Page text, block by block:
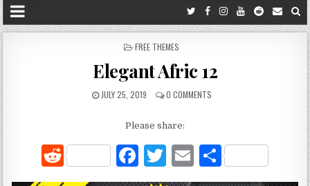
POSTED
FREE THEMES
Elegant Afric 12
JULY 25, 2019 0 COMMENTS
Please share:
R
e
F
a
T
w
E
m h